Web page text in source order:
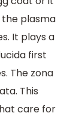
plasma
It plays a
first
The zona
This
care for